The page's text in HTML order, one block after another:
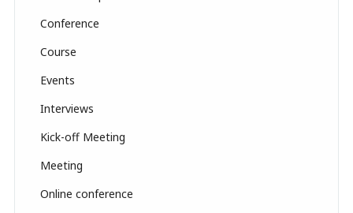
Conference
Course
Events
Interviews
Kick-off Meeting
Meeting
Online conference